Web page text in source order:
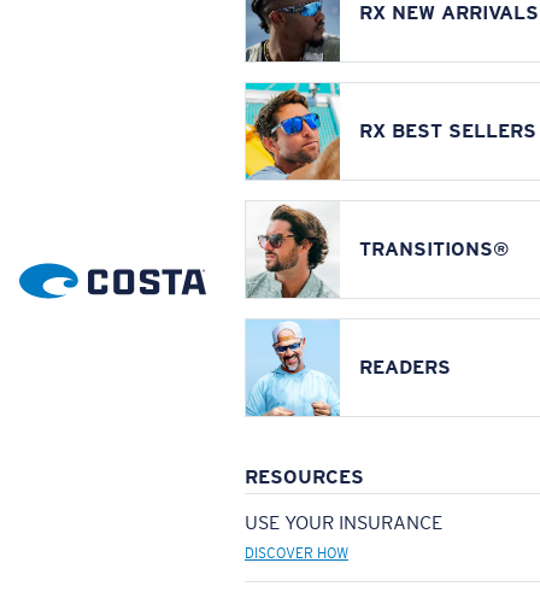
RX NEW ARRIVALS
RX BEST SELLERS
TRANSITIONS®
READERS
RESOURCES
USE YOUR INSURANCE
DISCOVER HOW